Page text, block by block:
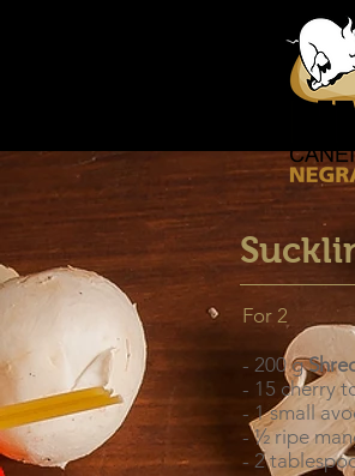
For 2
- 200 g
- 15 cherry
- 1 small
- ½ ripe
- 2